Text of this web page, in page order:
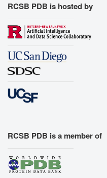
RCSB PDB is hosted by
RCSB PDB is a member of